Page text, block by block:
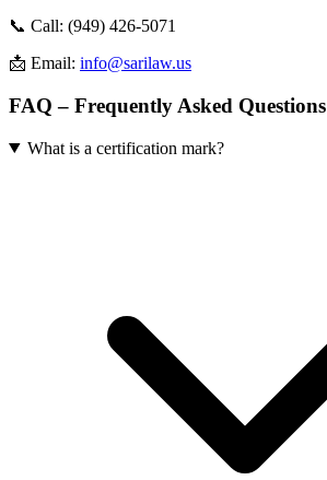
📞 Call: (949) 426-5071
📩 Email: info@sarilaw.us
FAQ – Frequently Asked Questions
What is a certification mark?